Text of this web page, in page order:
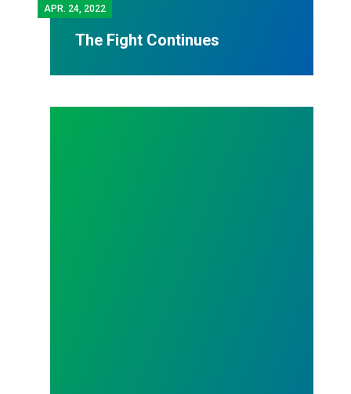
APR. 24, 2022
The Fight Continues